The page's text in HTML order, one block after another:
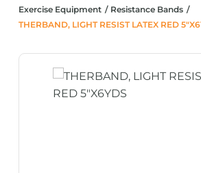
Exercise Equipment
Resistance Bands
THERBAND, LIGHT RESIST LATEX RED